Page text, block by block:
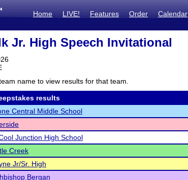
Home LIVE! Features Order Calendar
Jr. High Speech Invitational
name to view results for that team.
results
Central Middle School
Junction High School
Creek
Jr/Sr. High
Bergan